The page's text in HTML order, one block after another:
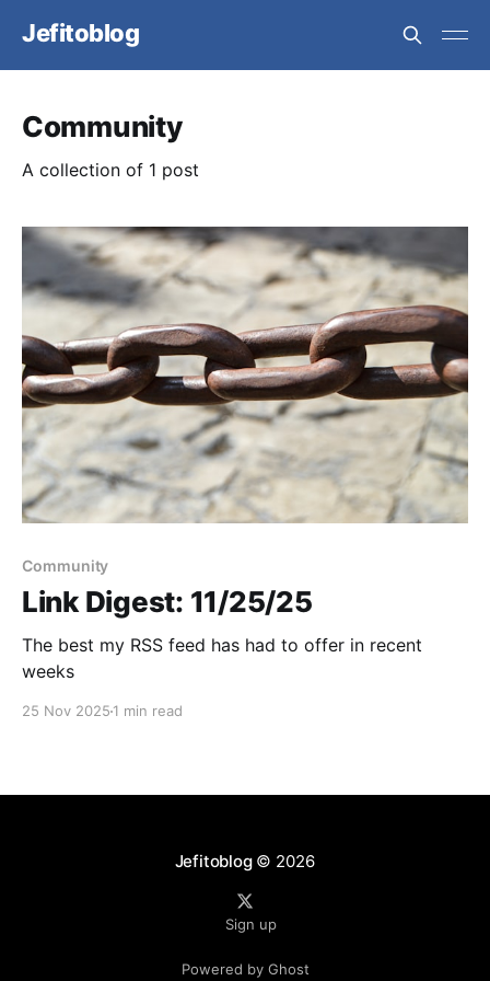
Jefitoblog
Community
A collection of 1 post
Community
Link Digest: 11/25/25
The best my RSS feed has had to offer in recent
weeks
25 Nov 2025 1 min read
Jefitoblog© 2026
Sign up
Powered by Ghost